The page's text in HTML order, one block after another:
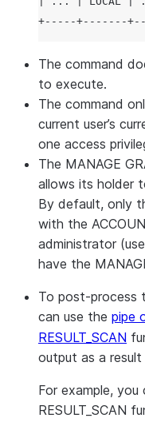
The command
to execute.
The command
current user’s
one access
The MANAGE
allows its holder
By default, only
with the
administrator
have the
To post-process
can use the pipe
RESULT_SCAN
output as a
For example,
RESULT_SCAN